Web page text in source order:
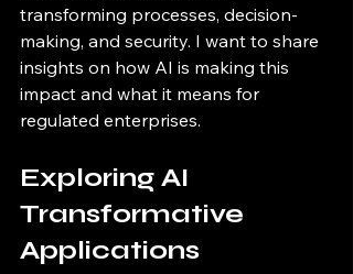
transforming processes, decision-
making, and security. I want to share
insights on how AI is making this
impact and what it means for
regulated enterprises.
Exploring AI
Transformative
Applications